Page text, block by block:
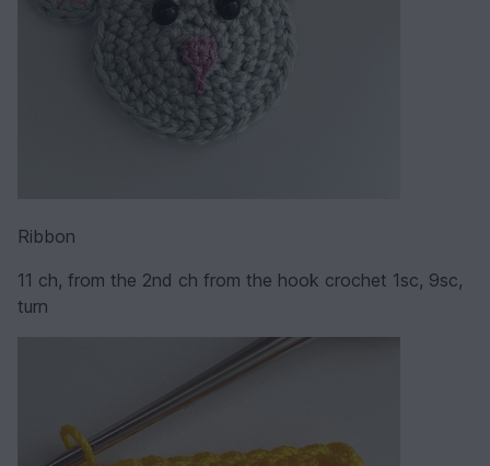
Ribbon
11 ch, from the 2nd ch from the hook crochet 1sc, 9sc,
turn